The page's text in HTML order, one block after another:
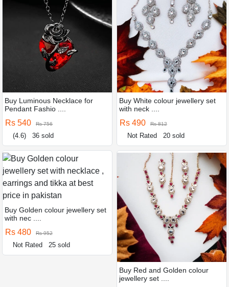
Buy Luminous Necklace for
Pendant Fashio ....
Rs 540 Rs 756
(4.6) 36 sold
Buy White colour jewellery set
with neck ....
Rs 490 Rs 812
Not Rated 20 sold
Buy Golden colour jewellery set
with nec ....
Rs 480 Rs 952
Not Rated 25 sold
Buy Red and Golden colour
jewellery set ....